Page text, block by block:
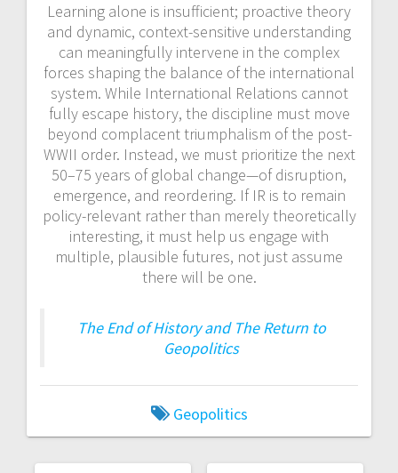
Learning alone is insufficient; proactive theory
and dynamic, context-sensitive understanding
can meaningfully intervene in the complex
forces shaping the balance of the international
system. While International Relations cannot
fully escape history, the discipline must move
beyond complacent triumphalism of the post-
WWII order. Instead, we must prioritize the next
50–75 years of global change—of disruption,
emergence, and reordering. If IR is to remain
policy-relevant rather than merely theoretically
interesting, it must help us engage with
multiple, plausible futures, not just assume
there will be one.
The End of History and The Return to
Geopolitics
Geopolitics